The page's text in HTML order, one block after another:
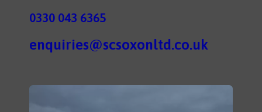
0330 043 6365
enquiries@scsoxonltd.co.uk